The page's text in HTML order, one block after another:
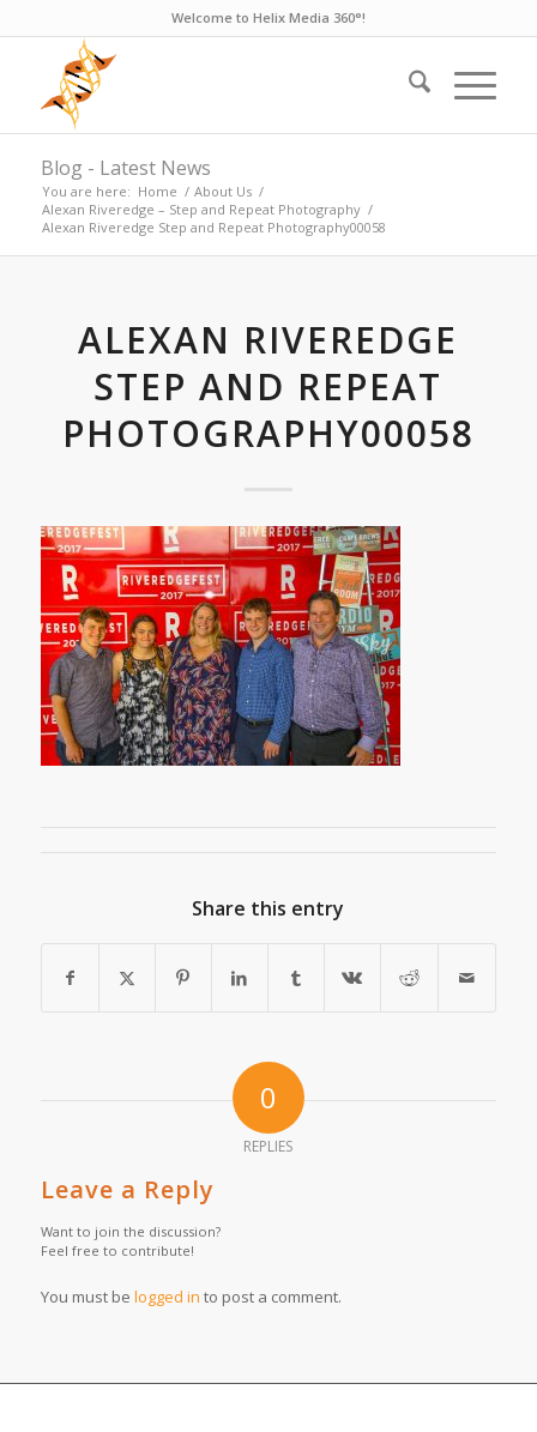
Welcome to Helix Media 360°!
Blog - Latest News
You are here: Home / About Us /
Alexan Riveredge – Step and Repeat Photography /
Alexan Riveredge Step and Repeat Photography00058
ALEXAN RIVEREDGE
STEP AND REPEAT
PHOTOGRAPHY00058
Share this entry
0
REPLIES
Leave a Reply
Want to join the discussion?
Feel free to contribute!
You must be logged in to post a comment.